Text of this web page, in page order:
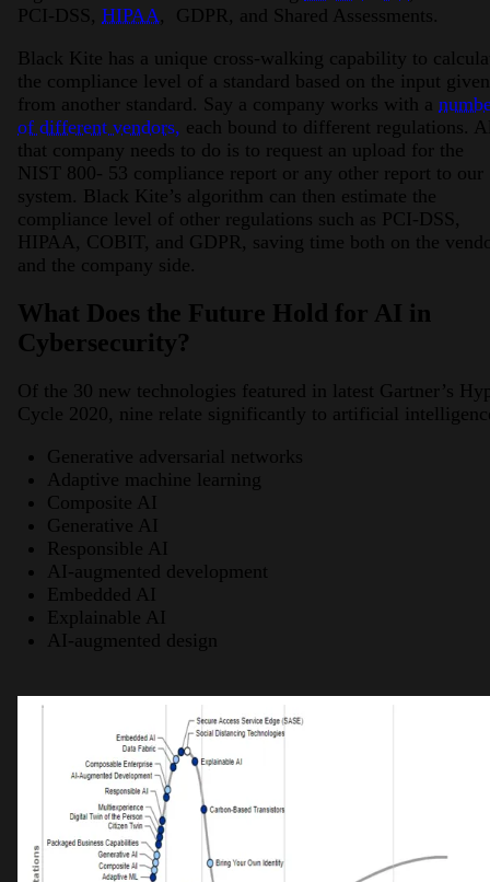
PCI-DSS, HIPAA , GDPR, and Shared Assessments.
Black Kite has a unique cross-walking capability to
the compliance level of a standard based on the input given
from another standard. Say a company works with a
of different vendors, each bound to different regulations.
that company needs to do is to request an upload for the
NIST 800- 53 compliance report or any other report to our
system. Black Kite’s algorithm can then estimate the
compliance level of other regulations such as PCI-DSS,
HIPAA, COBIT, and GDPR, saving time both on the
and the company side.
What Does the Future Hold for AI in
Cybersecurity?
Of the 30 new technologies featured in latest Gartner’s
Cycle 2020, nine relate significantly to artificial
Generative adversarial networks
Adaptive machine learning
Composite AI
Generative AI
Responsible AI
AI-augmented development
Embedded AI
Explainable AI
AI-augmented design